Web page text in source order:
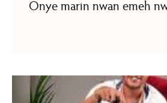
Onye marin nwan emeh